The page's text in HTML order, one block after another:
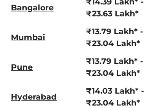
View Offers
Bangalore
₹23.63 Lakh*
Mumbai
₹13.79 Lakh* -
₹23.04 Lakh*
Pune
₹13.79 Lakh* -
₹23.04 Lakh*
Hyderabad
₹14.03 Lakh* -
₹23.04 Lakh*